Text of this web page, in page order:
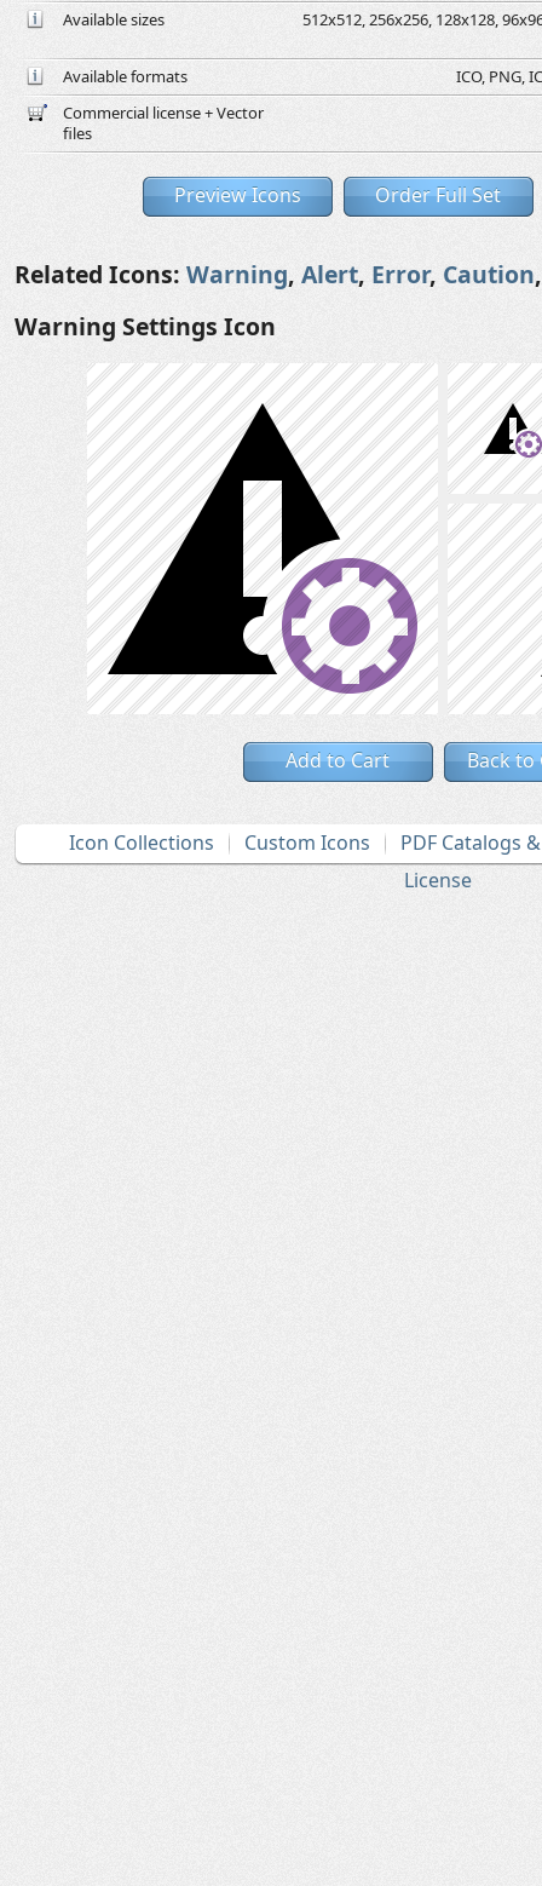
Available sizes 512x512, 256x256, 128x128,
Available formats
ICO, PNG,
Commercial license + Vector
files
Preview Icons Order Full Set
Related Icons: Warning, Alert, Error, Caution
Warning Settings Icon
Add to Cart Back to
Icon Collections Custom Icons
PDF Catalogs
License